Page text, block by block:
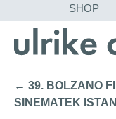
SHOP
SINEMATEK